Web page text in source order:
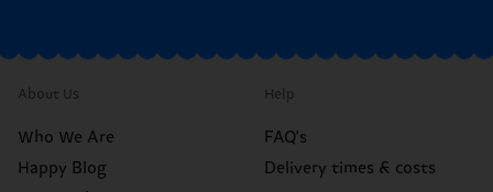
About Us
Who We Are
Happy Blog
Help
FAQ's
Delivery times & costs